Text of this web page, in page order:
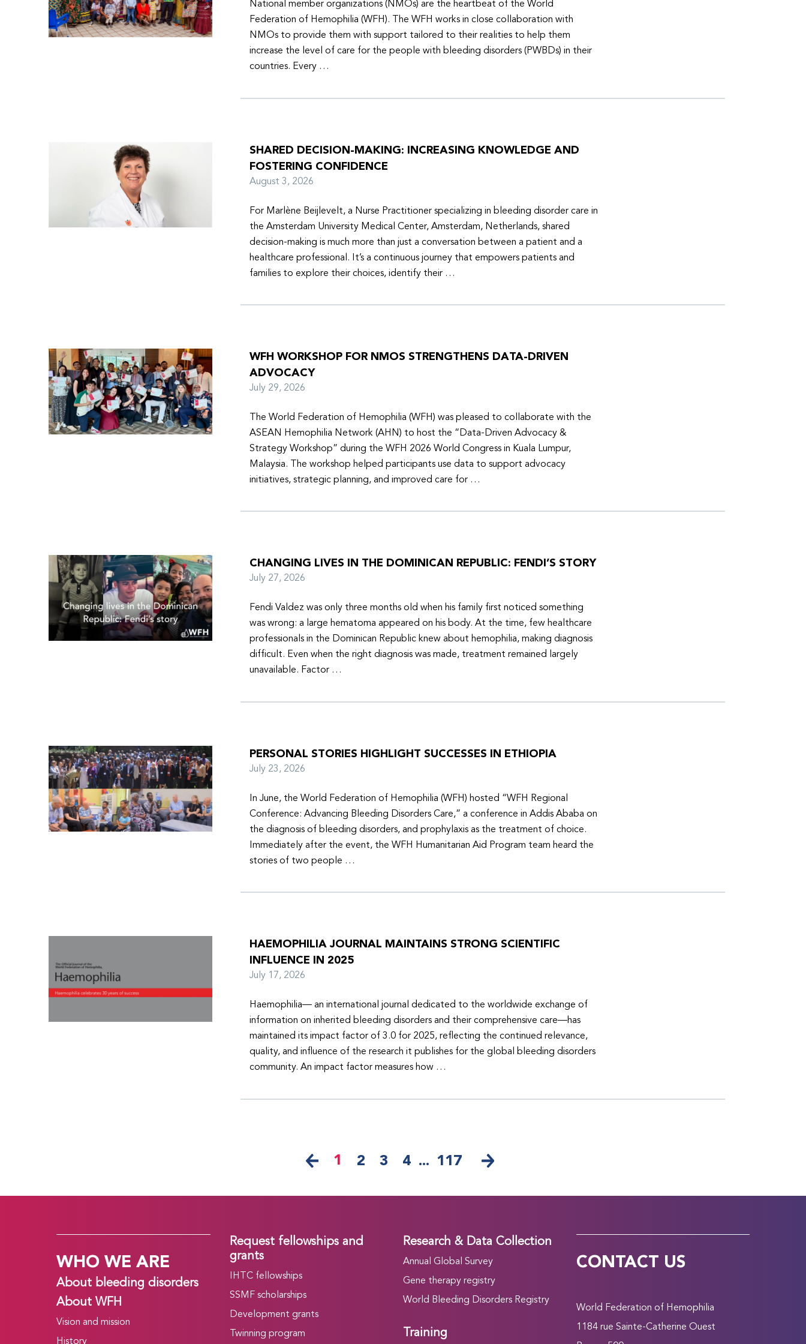
National member organizations (NMOs) are the heartbeat of the World
Federation of Hemophilia (WFH). The WFH works in close collaboration with
NMOs to provide them with support tailored to their realities to help them
increase the level of care for the people with bleeding disorders (PWBDs) in their
countries. Every …
SHARED DECISION-MAKING: INCREASING KNOWLEDGE AND
FOSTERING CONFIDENCE
August 3, 2026
For Marlène Beijlevelt, a Nurse Practitioner specializing in bleeding disorder care in
the Amsterdam University Medical Center, Amsterdam, Netherlands, shared
decision-making is much more than just a conversation between a patient and a
healthcare professional. It’s a continuous journey that empowers patients and
families to explore their choices, identify their …
WFH WORKSHOP FOR NMOS STRENGTHENS DATA-DRIVEN
ADVOCACY
July 29, 2026
The World Federation of Hemophilia (WFH) was pleased to collaborate with the
ASEAN Hemophilia Network (AHN) to host the “Data-Driven Advocacy &
Strategy Workshop” during the WFH 2026 World Congress in Kuala Lumpur,
Malaysia. The workshop helped participants use data to support advocacy
initiatives, strategic planning, and improved care for …
CHANGING LIVES IN THE DOMINICAN REPUBLIC: FENDI’S STORY
July 27, 2026
Fendi Valdez was only three months old when his family first noticed something
was wrong: a large hematoma appeared on his body. At the time, few healthcare
professionals in the Dominican Republic knew about hemophilia, making diagnosis
difficult. Even when the right diagnosis was made, treatment remained largely
unavailable. Factor …
PERSONAL STORIES HIGHLIGHT SUCCESSES IN ETHIOPIA
July 23, 2026
In June, the World Federation of Hemophilia (WFH) hosted “WFH Regional
Conference: Advancing Bleeding Disorders Care,” a conference in Addis Ababa on
the diagnosis of bleeding disorders, and prophylaxis as the treatment of choice.
Immediately after the event, the WFH Humanitarian Aid Program team heard the
stories of two people …
HAEMOPHILIA JOURNAL MAINTAINS STRONG SCIENTIFIC
INFLUENCE IN 2025
July 17, 2026
Haemophilia— an international journal dedicated to the worldwide exchange of
information on inherited bleeding disorders and their comprehensive care—has
maintained its impact factor of 3.0 for 2025, reflecting the continued relevance,
quality, and influence of the research it publishes for the global bleeding disorders
community. An impact factor measures how …
1 2 3 4 ... 117
WHO WE ARE
About bleeding disorders
About WFH
Vision and mission
History
Request fellowships and
grants
IHTC fellowships
SSMF scholarships
Development grants
Twinning program
Research & Data Collection
Annual Global Survey
Gene therapy registry
World Bleeding Disorders Registry
Training
CONTACT US
World Federation of Hemophilia
1184 rue Sainte-Catherine Ouest